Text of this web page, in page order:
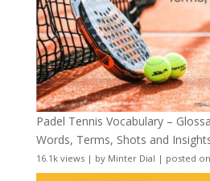
Padel Tennis Vocabulary –
Words, Terms, Shots and
16.1k views| by Minter Dial | posted